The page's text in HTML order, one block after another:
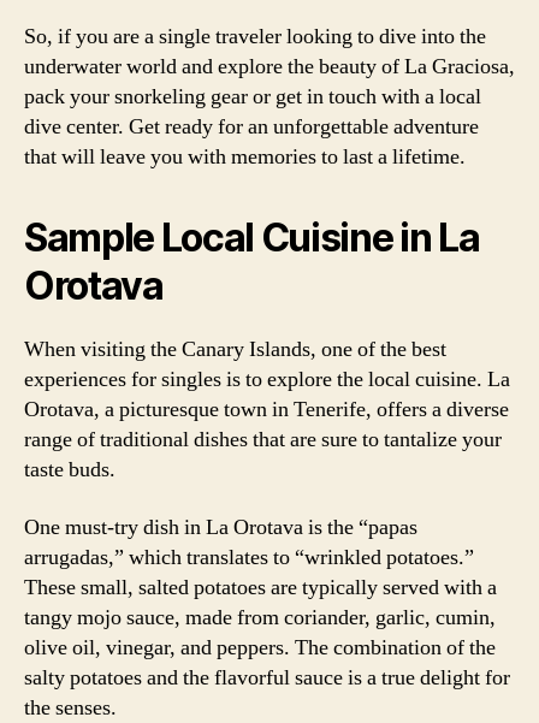
So, if you are a single traveler looking to dive into the
underwater world and explore the beauty of La Graciosa,
pack your snorkeling gear or get in touch with a local
dive center. Get ready for an unforgettable adventure
that will leave you with memories to last a lifetime.
Sample Local Cuisine in La
Orotava
When visiting the Canary Islands, one of the best
experiences for singles is to explore the local cuisine. La
Orotava, a picturesque town in Tenerife, offers a diverse
range of traditional dishes that are sure to tantalize your
taste buds.
One must-try dish in La Orotava is the “papas
arrugadas,” which translates to “wrinkled potatoes.”
These small, salted potatoes are typically served with a
tangy mojo sauce, made from coriander, garlic, cumin,
olive oil, vinegar, and peppers. The combination of the
salty potatoes and the flavorful sauce is a true delight for
the senses.